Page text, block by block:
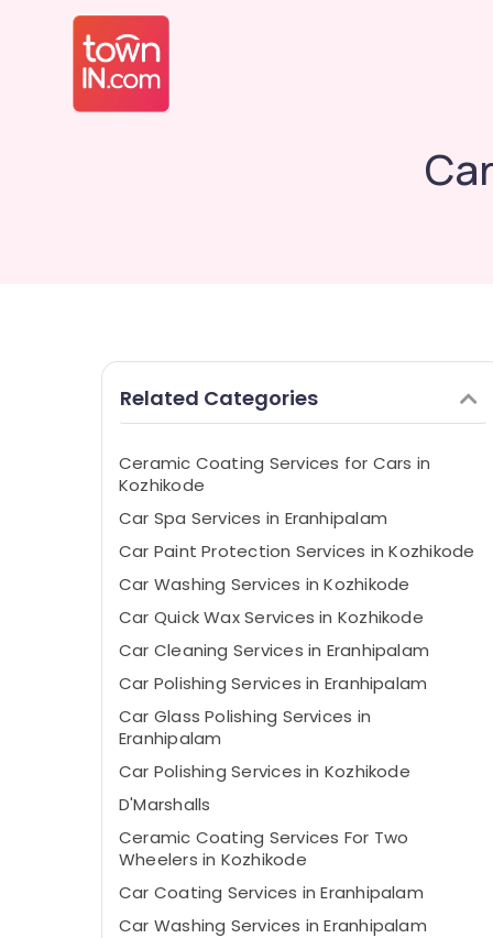
Related Categories
Ceramic Coating Services for Cars in
Kozhikode
Car Spa Services in Eranhipalam
Car Paint Protection Services in Kozhikode
Car Washing Services in Kozhikode
Car Quick Wax Services in Kozhikode
Car Cleaning Services in Eranhipalam
Car Polishing Services in Eranhipalam
Car Glass Polishing Services in
Eranhipalam
Car Polishing Services in Kozhikode
D'Marshalls
Ceramic Coating Services For Two
Wheelers in Kozhikode
Car Coating Services in Eranhipalam
Car Washing Services in Eranhipalam